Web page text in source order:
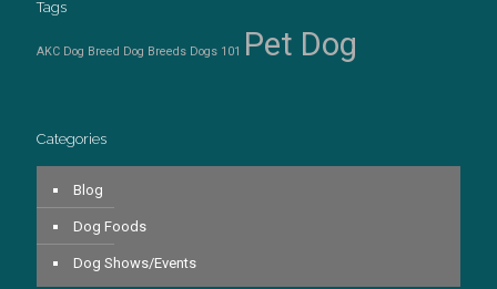
Tags
AKC Dog Breed Dog Breeds Dogs 101 Pet Dog
Categories
Blog
Dog Foods
Dog Shows/Events